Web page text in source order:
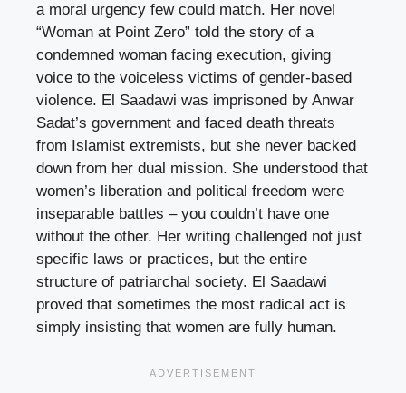
a moral urgency few could match. Her novel
“Woman at Point Zero” told the story of a
condemned woman facing execution, giving
voice to the voiceless victims of gender-based
violence. El Saadawi was imprisoned by Anwar
Sadat’s government and faced death threats
from Islamist extremists, but she never backed
down from her dual mission. She understood that
women’s liberation and political freedom were
inseparable battles – you couldn’t have one
without the other. Her writing challenged not just
specific laws or practices, but the entire
structure of patriarchal society. El Saadawi
proved that sometimes the most radical act is
simply insisting that women are fully human.